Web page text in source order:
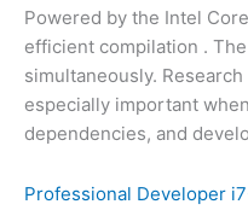
Powered by the Intel
efficient compilation .
simultaneously.
especially important
dependencies, and
Professional Developer